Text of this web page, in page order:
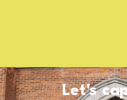
Let's